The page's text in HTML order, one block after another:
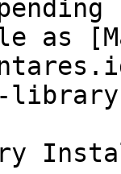
as